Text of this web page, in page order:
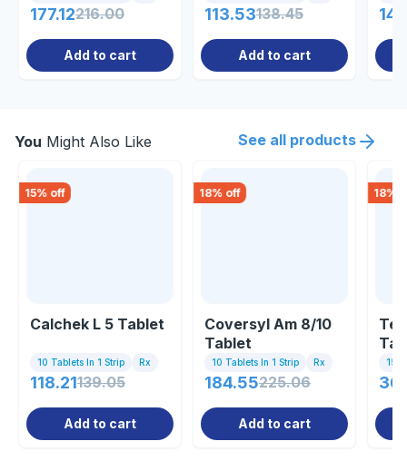
177.12216.00
Add to cart
113.53138.45
Add to cart
You Might Also Like See all products
15% off
Calchek L 5 Tablet
10 Tablets In 1 Strip Rx
118.21139.05
Add to cart
18% off
Coversyl Am 8/10
Tablet
10 Tablets In 1 Strip Rx
184.55225.06
Add to cart
18%
15